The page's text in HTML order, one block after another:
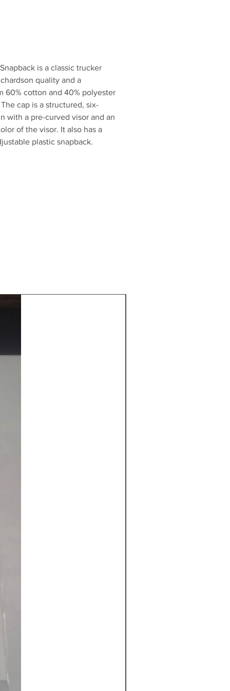
is a classic trucker
quality and a
60% cotton and 40% polyester
cap is a structured, six-
with a pre-curved visor and an
of the visor. It also has a
plastic snapback.